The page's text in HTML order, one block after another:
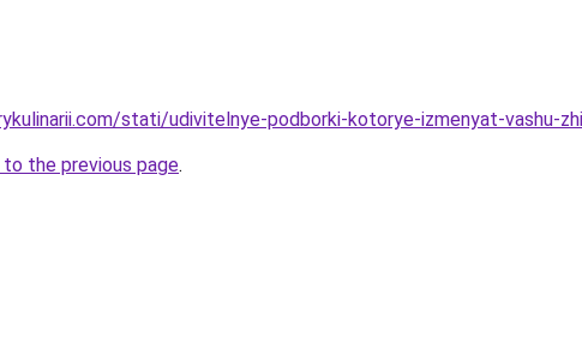
stati/udivitelnye-podborki-kotorye-izmenyat-vashu-
the previous page.